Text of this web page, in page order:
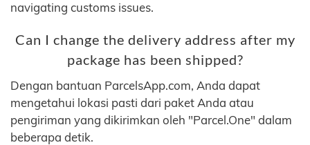
navigating customs issues.
Can I change the delivery address after my
package has been shipped?
Dengan bantuan ParcelsApp.com, Anda dapat
mengetahui lokasi pasti dari paket Anda atau
pengiriman yang dikirimkan oleh "Parcel.One" dalam
beberapa detik.